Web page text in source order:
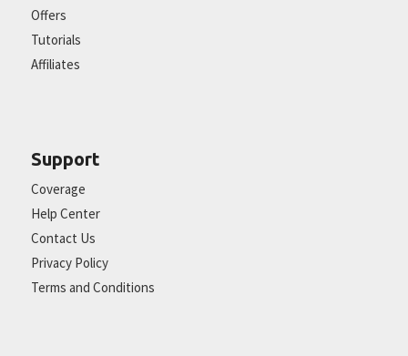
Offers
Tutorials
Affiliates
Support
Coverage
Help Center
Contact Us
Privacy Policy
Terms and Conditions